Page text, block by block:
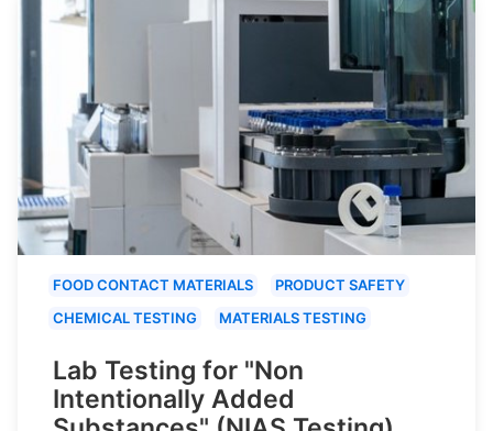
FOOD CONTACT MATERIALS
PRODUCT SAFETY
CHEMICAL TESTING
MATERIALS TESTING
Lab Testing for "Non
Intentionally Added